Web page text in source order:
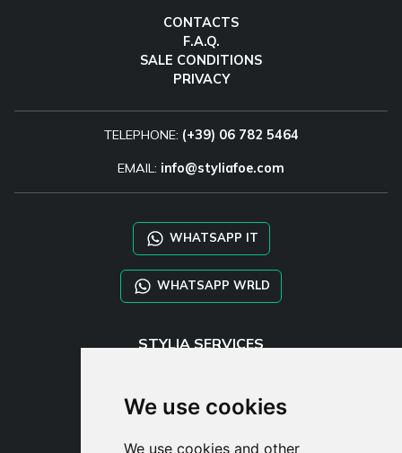
We use cookies
We use cookies and other
CONTACTS
F.A.Q.
SALE CONDITIONS
PRIVACY
TELEPHONE: (+39) 06 782 5464
EMAIL: info@styliafoe.com
WHATSAPP IT
WHATSAPP WRLD
STYLIA SERVICES
TAYLOR MADE ORDERS
DROPSHIPPING